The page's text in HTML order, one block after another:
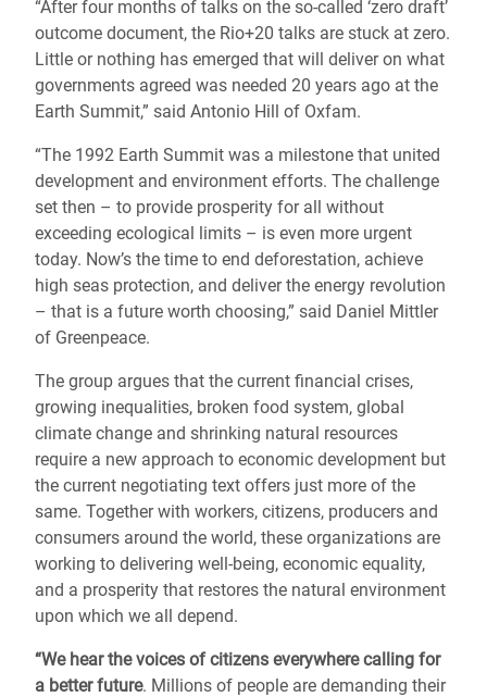
“After four months of talks on the so-called ‘zero draft’
outcome document, the Rio+20 talks are stuck at zero.
Little or nothing has emerged that will deliver on what
governments agreed was needed 20 years ago at the
Earth Summit,” said Antonio Hill of Oxfam.
“The 1992 Earth Summit was a milestone that united
development and environment efforts. The challenge
set then – to provide prosperity for all without
exceeding ecological limits – is even more urgent
today. Now’s the time to end deforestation, achieve
high seas protection, and deliver the energy revolution
– that is a future worth choosing,” said Daniel Mittler
of Greenpeace.
The group argues that the current financial crises,
growing inequalities, broken food system, global
climate change and shrinking natural resources
require a new approach to economic development but
the current negotiating text offers just more of the
same. Together with workers, citizens, producers and
consumers around the world, these organizations are
working to delivering well-being, economic equality,
and a prosperity that restores the natural environment
upon which we all depend.
“We hear the voices of citizens everywhere calling for
a better future. Millions of people are demanding their